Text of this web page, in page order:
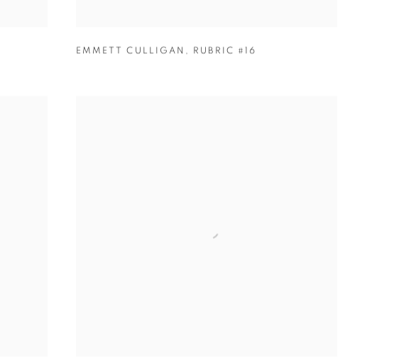
EMMETT CULLIGAN , RUBRIC #16